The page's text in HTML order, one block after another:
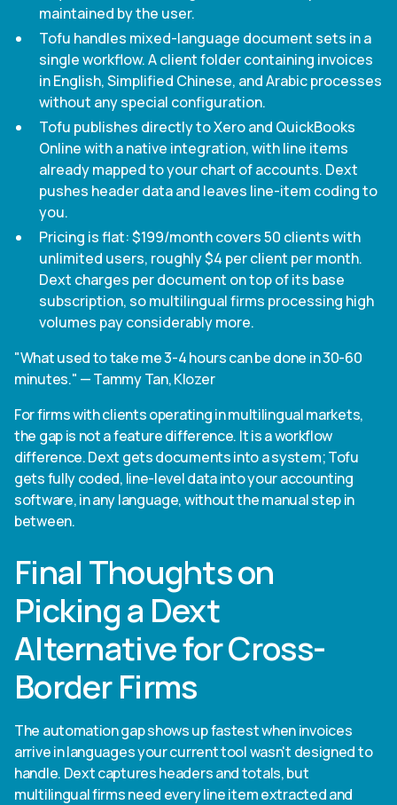
maintained by the user.
Tofu handles mixed-language document sets in a
single workflow. A client folder containing invoices
in English, Simplified Chinese, and Arabic processes
without any special configuration.
Tofu publishes directly to Xero and QuickBooks
Online with a native integration, with line items
already mapped to your chart of accounts. Dext
pushes header data and leaves line-item coding to
you.
Pricing is flat: $199/month covers 50 clients with
unlimited users, roughly $4 per client per month.
Dext charges per document on top of its base
subscription, so multilingual firms processing high
volumes pay considerably more.
"What used to take me 3-4 hours can be done in 30-60
minutes." — Tammy Tan, Klozer
For firms with clients operating in multilingual markets,
the gap is not a feature difference. It is a workflow
difference. Dext gets documents into a system; Tofu
gets fully coded, line-level data into your accounting
software, in any language, without the manual step in
between.
Final Thoughts on
Picking a Dext
Alternative for Cross-
Border Firms
The automation gap shows up fastest when invoices
arrive in languages your current tool wasn't designed to
handle. Dext captures headers and totals, but
multilingual firms need every line item extracted and